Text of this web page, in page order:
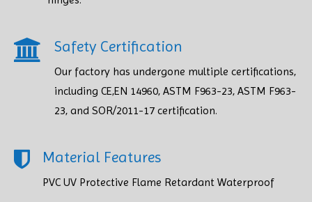
Safety Certification​​​​​​​
Our factory has undergone multiple certifications,
including CE,EN 14960, ASTM F963-23, ASTM F963-
23, and SOR/2011-17 certification.
Material Features
PVC UV Protective Flame Retardant Waterproof